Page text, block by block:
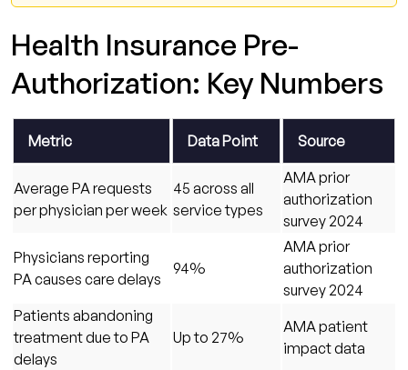
Protected.
Health Insurance Pre-
Authorization: Key Numbers
Metric Data Point Source
Average PA requests
per physician per week
45 across all
service types
AMA prior
authorization
survey 2024
Physicians reporting
PA causes care delays
94%
AMA prior
authorization
survey 2024
Patients abandoning
treatment due to PA
delays
Up to 27%
AMA patient
impact data